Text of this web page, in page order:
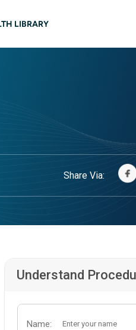
LIBRARY
Share Via:
Understand
Name: